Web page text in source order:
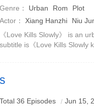
Genre：
Urban Rom
Plot
Actor：
Xiang Hanzhi Niu
Chuxi
William Chan
《Love Kills Slowly》 is an
subtitle is《Love Kills Slowly
and Shanghai drifter Qian
Total 36 Episodes Jun 15,